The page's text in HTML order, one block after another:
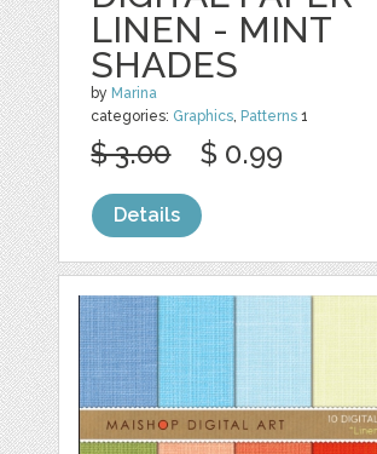
LINEN - MINT
SHADES
by Marina
categories: Graphics, Patterns 1
$ 3.00 $ 0.99
Details